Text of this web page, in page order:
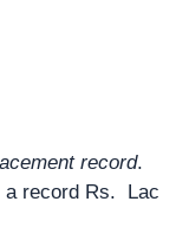
record.
a record Rs. Lac